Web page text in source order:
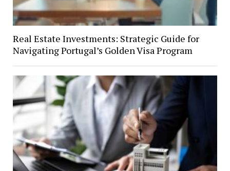
Real Estate Investments: Strategic Guide for
Navigating Portugal’s Golden Visa Program